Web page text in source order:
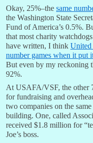
Okay, 25%–the same
the Washington State
Fund of America’s 0.5%.
that most charity
have written, I think
number games when it put
But even by my reckoning
92%.
At USAFA/VSF, the other
for fundraising and
two companies on the
building. One, called
received $1.8 million for
Joe’s boss.